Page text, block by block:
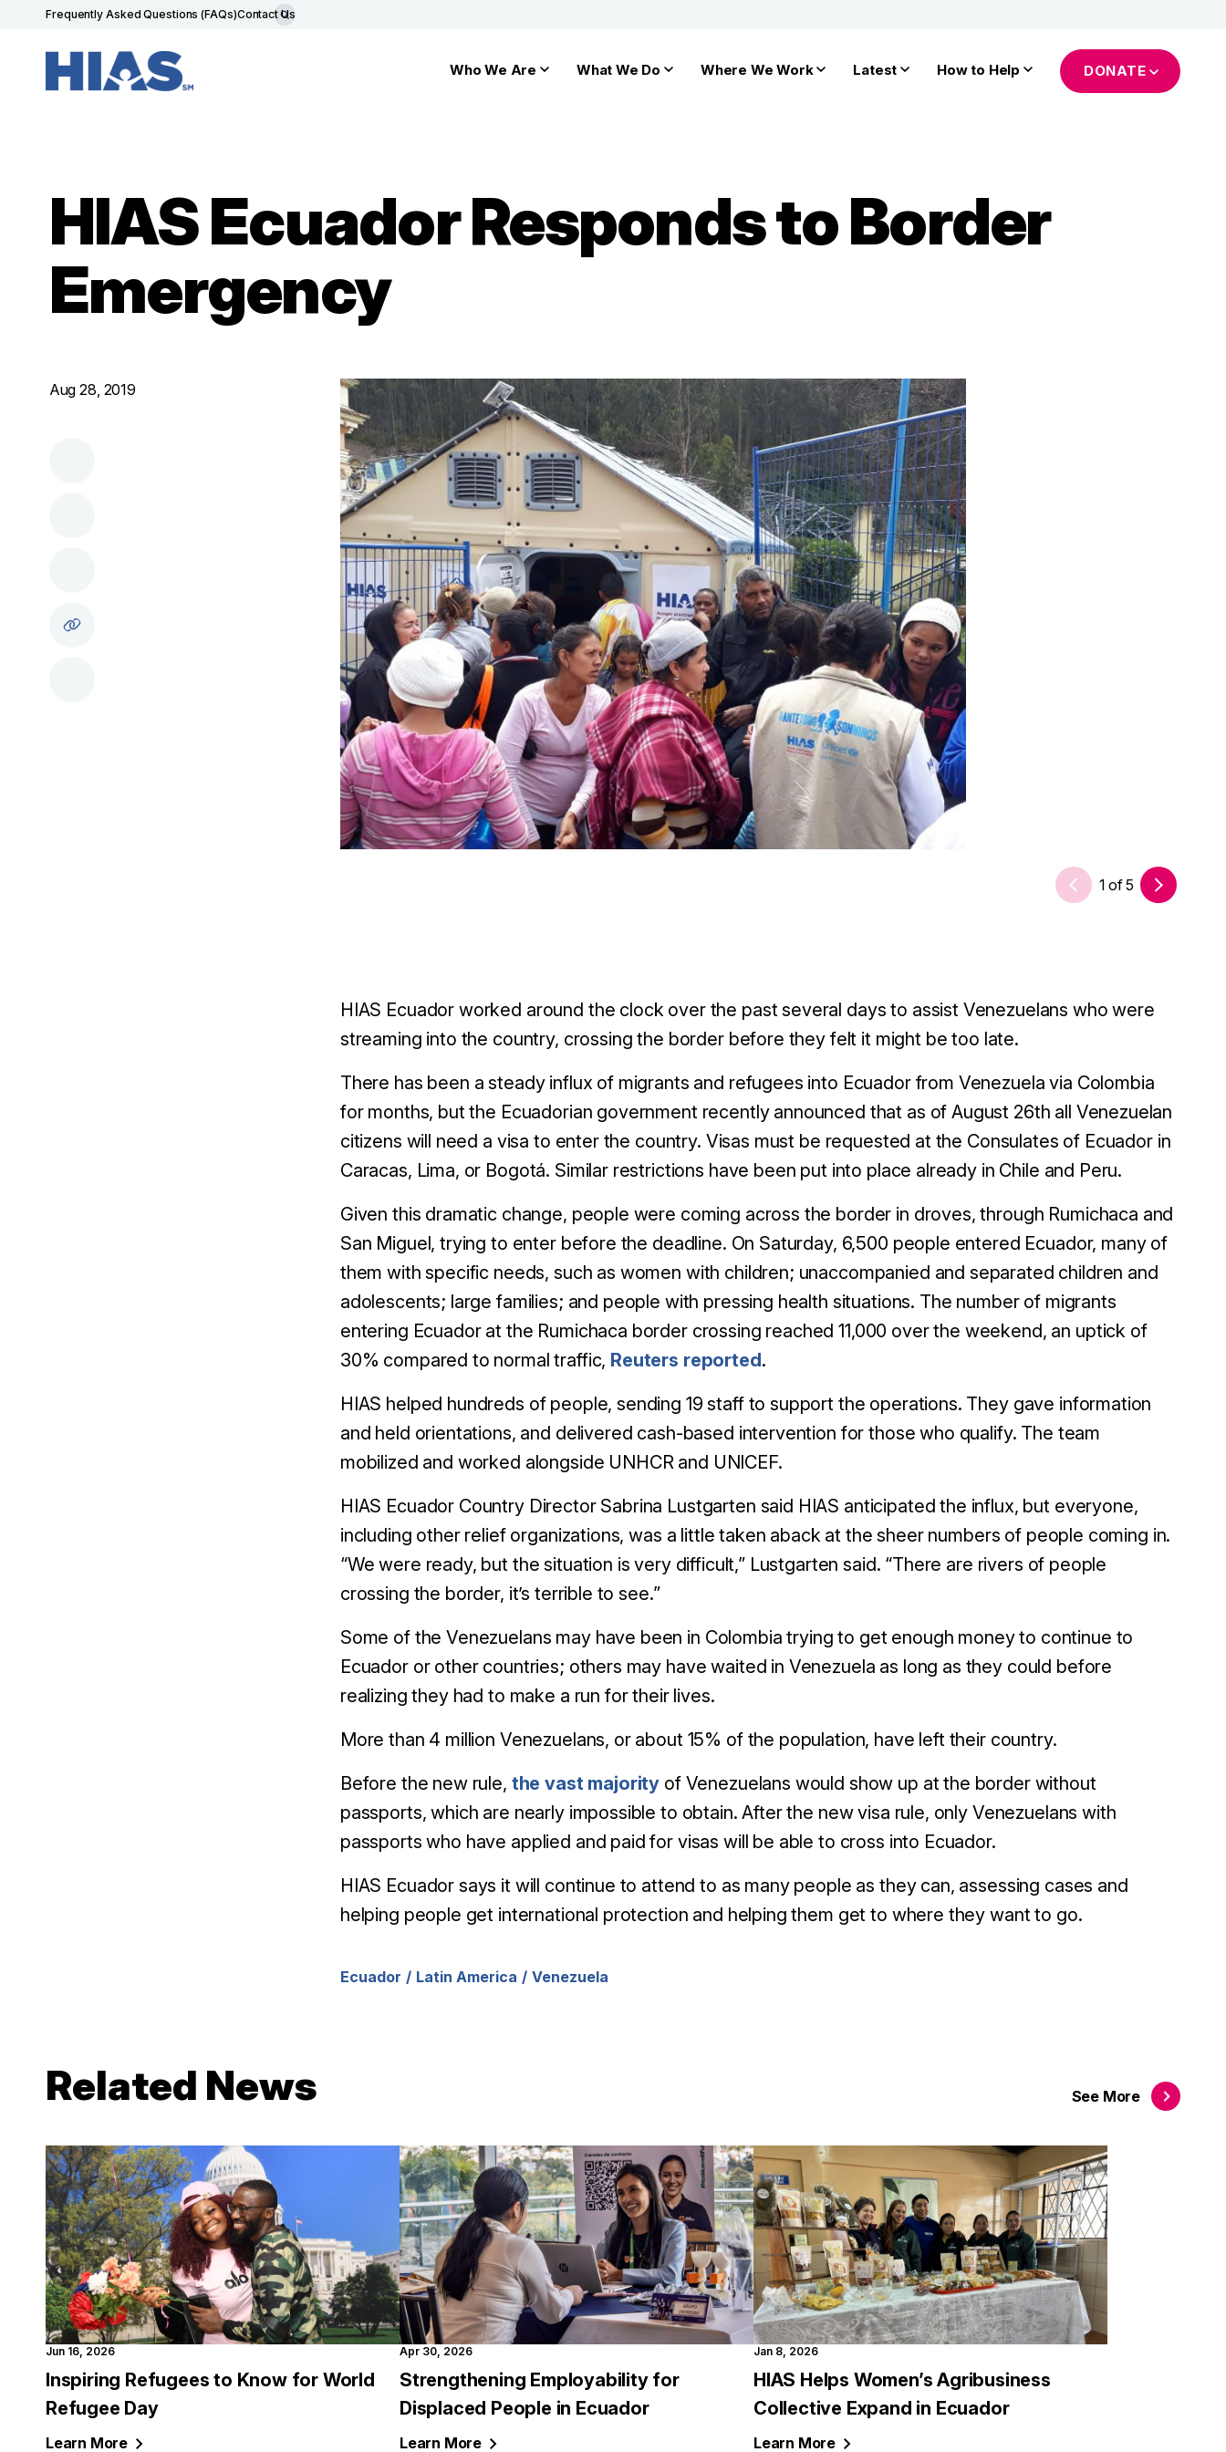
Frequently Asked Questions (FAQs)Contact Us
Who We Are What We Do Where We Work Latest How to Help DONATE
HIAS Ecuador Responds to Border
Emergency
Aug 28, 2019
1 of 5
HIAS Ecuador worked around the clock over the past several days to assist Venezuelans who were
streaming into the country, crossing the border before they felt it might be too late.
There has been a steady influx of migrants and refugees into Ecuador from Venezuela via Colombia
for months, but the Ecuadorian government recently announced that as of August 26th all Venezuelan
citizens will need a visa to enter the country. Visas must be requested at the Consulates of Ecuador in
Caracas, Lima, or Bogotá. Similar restrictions have been put into place already in Chile and Peru.
Given this dramatic change, people were coming across the border in droves, through Rumichaca and
San Miguel, trying to enter before the deadline. On Saturday, 6,500 people entered Ecuador, many of
them with specific needs, such as women with children; unaccompanied and separated children and
adolescents; large families; and people with pressing health situations. The number of migrants
entering Ecuador at the Rumichaca border crossing reached 11,000 over the weekend, an uptick of
30% compared to normal traffic, Reuters reported.
HIAS helped hundreds of people, sending 19 staff to support the operations. They gave information
and held orientations, and delivered cash-based intervention for those who qualify. The team
mobilized and worked alongside UNHCR and UNICEF.
HIAS Ecuador Country Director Sabrina Lustgarten said HIAS anticipated the influx, but everyone,
including other relief organizations, was a little taken aback at the sheer numbers of people coming in.
“We were ready, but the situation is very difficult,” Lustgarten said. “There are rivers of people
crossing the border, it’s terrible to see.”
Some of the Venezuelans may have been in Colombia trying to get enough money to continue to
Ecuador or other countries; others may have waited in Venezuela as long as they could before
realizing they had to make a run for their lives.
More than 4 million Venezuelans, or about 15% of the population, have left their country.
Before the new rule, the vast majority of Venezuelans would show up at the border without
passports, which are nearly impossible to obtain. After the new visa rule, only Venezuelans with
passports who have applied and paid for visas will be able to cross into Ecuador.
HIAS Ecuador says it will continue to attend to as many people as they can, assessing cases and
helping people get international protection and helping them get to where they want to go.
Ecuador Latin America Venezuela
Related News See More
Jun 16, 2026
Inspiring Refugees to Know for World
Refugee Day
Learn More
Apr 30, 2026
Strengthening Employability for
Displaced People in Ecuador
Learn More
Jan 8, 2026
HIAS Helps Women’s Agribusiness
Collective Expand in Ecuador
Learn More